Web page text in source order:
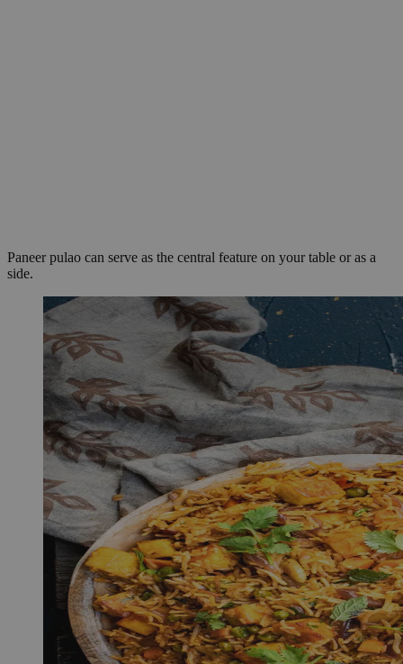
Paneer pulao can serve as the central feature on your table or as a
side.